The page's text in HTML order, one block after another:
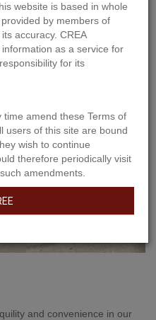
Street View
and convenience in our
website is based in whole
by members of
accuracy. CREA
as a service for
for its
amend these Terms of
users of this site are bound
wish to continue
therefore periodically visit
amendments.